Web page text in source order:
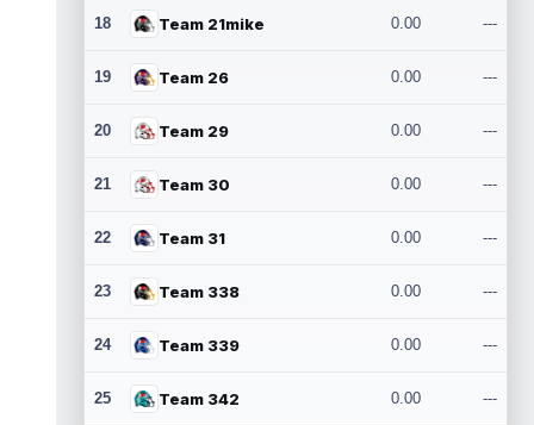
18 Team 21mike 0.00 ---
19 Team 26 0.00 ---
20 Team 29 0.00 ---
21 Team 30 0.00 ---
22 Team 31 0.00 ---
23 Team 338 0.00 ---
24 Team 339 0.00 ---
25 Team 342 0.00 ---